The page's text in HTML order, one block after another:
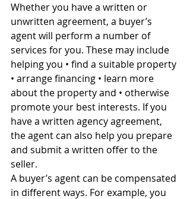
Whether you have a written or
unwritten agreement, a buyer’s
agent will perform a number of
services for you. These may include
helping you • find a suitable property
• arrange financing • learn more
about the property and • otherwise
promote your best interests. If you
have a written agency agreement,
the agent can also help you prepare
and submit a written offer to the
seller.
A buyer’s agent can be compensated
in different ways. For example, you